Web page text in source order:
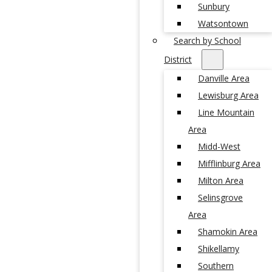
Sunbury
Watsontown
Search by School
District
Danville Area
Lewisburg Area
Line Mountain
Area
Midd-West
Mifflinburg Area
Milton Area
Selinsgrove
Area
Shamokin Area
Shikellamy
Southern